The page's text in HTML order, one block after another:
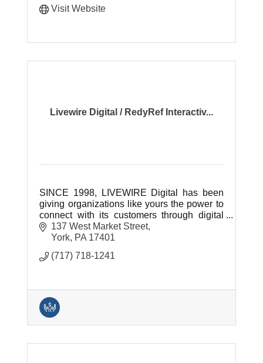
Visit Website
Livewire Digital / RedyRef Interactiv...
SINCE 1998, LIVEWIRE Digital has been
giving organizations like yours the power to
connect with its customers through digital
technology.
137 West Market Street
York PA 17401
(717) 718-1241